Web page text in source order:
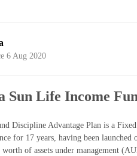
6 Aug 2020
Life Income
Discipline Advantage Plan is a
for 17 years, having been
of assets under management